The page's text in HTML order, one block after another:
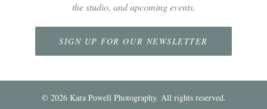
the studio, and upcoming events.
SIGN UP FOR OUR NEWSLETTER
© 2026Kara Powell Photography. All rights reserved.